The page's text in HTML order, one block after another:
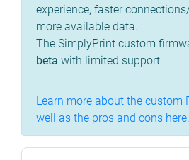
experience, faster
more available data.
The SimplyPrint custom
beta with limited support.
Learn more about the custom
well as the pros and cons here.